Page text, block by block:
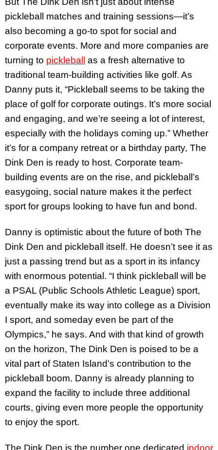
pickleball matches and training sessions—it’s
also becoming a go-to spot for social and
corporate events. More and more companies are
turning to pickleball
as a fresh alternative to
traditional team-building activities like golf. As
Danny puts it, “Pickleball seems to be taking the
place of golf for corporate outings. It’s more social
and engaging, and we’re seeing a lot of interest,
especially with the holidays coming up.” Whether
it’s for a company retreat or a birthday party, The
Dink Den is ready to host. Corporate team-
building events are on the rise, and pickleball’s
easygoing, social nature makes it the perfect
sport for groups looking to have fun and bond.
Danny is optimistic about the future of both The
Dink Den and pickleball itself. He doesn’t see it as
just a passing trend but as a sport in its infancy
with enormous potential. “I think pickleball will be
a PSAL (Public Schools Athletic League) sport,
eventually make its way into college as a Division
I sport, and someday even be part of the
Olympics,” he says. And with that kind of growth
on the horizon, The Dink Den is poised to be a
vital part of Staten Island’s contribution to the
pickleball boom. Danny is already planning to
expand the facility to include three additional
courts, giving even more people the opportunity
to enjoy the sport.
The Dink Den is the number one dedicated indoor